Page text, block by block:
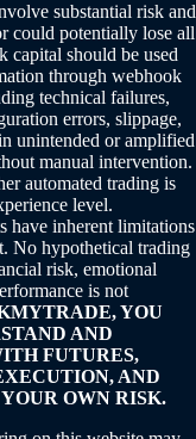
substantial risk and
could potentially lose all
capital should be used
through webhook
technical failures,
errors, slippage,
unintended or amplified
manual intervention.
automated trading is
level.
have inherent limitations
No hypothetical trading
risk, emotional
is not
YOU
AND
FUTURES,
AND
OWN RISK.